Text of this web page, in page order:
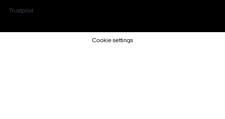
Trustpilot
Cookie settings